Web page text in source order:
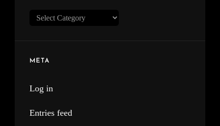
Catagories
META
Log in
Entries feed